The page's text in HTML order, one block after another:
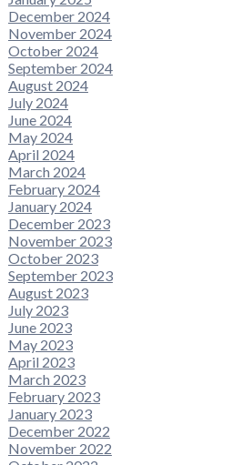
December 2024
November 2024
October 2024
September 2024
August 2024
July 2024
June 2024
May 2024
April 2024
March 2024
February 2024
January 2024
December 2023
November 2023
October 2023
September 2023
August 2023
July 2023
June 2023
May 2023
April 2023
March 2023
February 2023
January 2023
December 2022
November 2022